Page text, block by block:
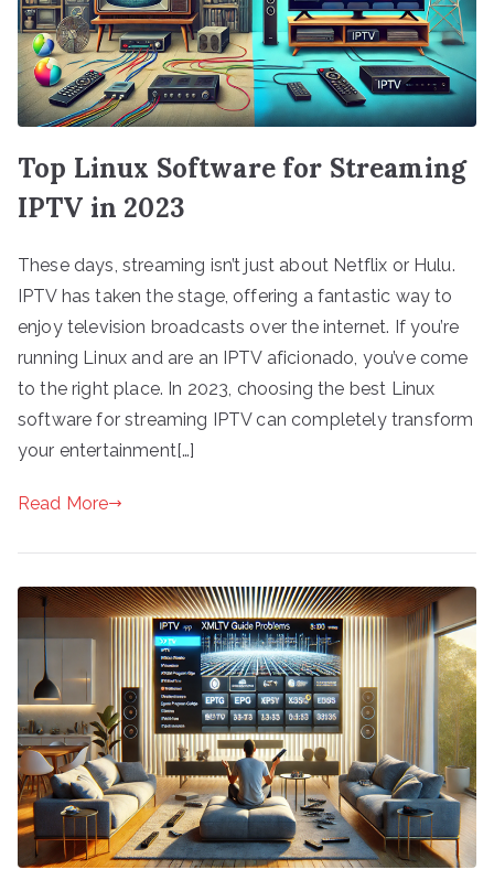
Top Linux Software for Streaming
IPTV in 2023
These days, streaming isn’t just about Netflix or Hulu.
IPTV has taken the stage, offering a fantastic way to
enjoy television broadcasts over the internet. If you’re
running Linux and are an IPTV aficionado, you’ve come
to the right place. In 2023, choosing the best Linux
software for streaming IPTV can completely transform
your entertainment[…]
Read More